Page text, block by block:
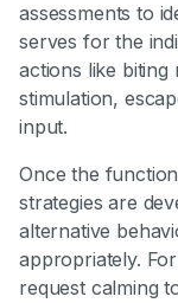
assessments to
serves for the
actions like
stimulation,
input.
Once the
strategies are
alternative
appropriately.
request calming